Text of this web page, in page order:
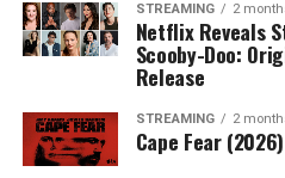
STREAMING 2
Netflix Reveals
Scooby-Doo:
Release
STREAMING 2
Cape Fear